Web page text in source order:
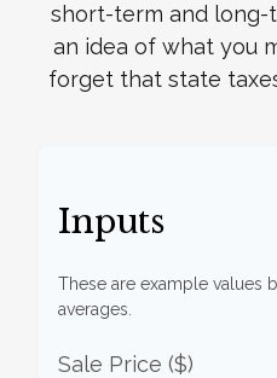
short-term and long-
an idea of what you
forget that state
Inputs
These are example values
averages.
Sale Price ($)